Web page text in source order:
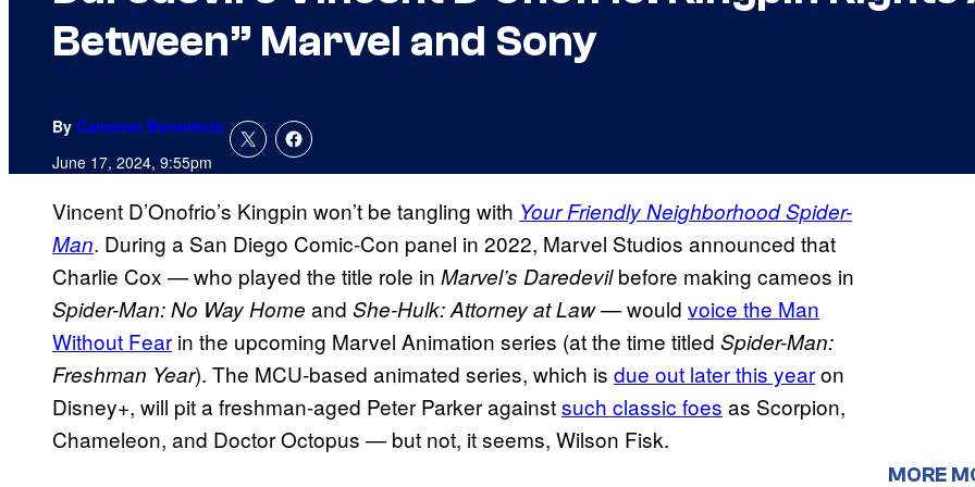
Between” Marvel and Sony
By Cameron Bonomolo
June 17, 2024, 9:55pm
Vincent D’Onofrio’s Kingpin won’t be tangling with Your Friendly Neighborhood Spider-
Man. During a San Diego Comic-Con panel in 2022, Marvel Studios announced that
Charlie Cox — who played the title role in Marvel’s Daredevilbefore making cameos in
Spider-Man: No Way Home and She-Hulk: Attorney at Law —would voice the Man
Without Fear in the upcoming Marvel Animation series (at the time titled Spider-Man:
Freshman Year). The MCU-based animated series, which is due out later this yearon
Disney+, will pit a freshman-aged Peter Parker againstsuch classic foes as Scorpion,
Chameleon, and Doctor Octopus — but not, it seems, Wilson Fisk.
MORE